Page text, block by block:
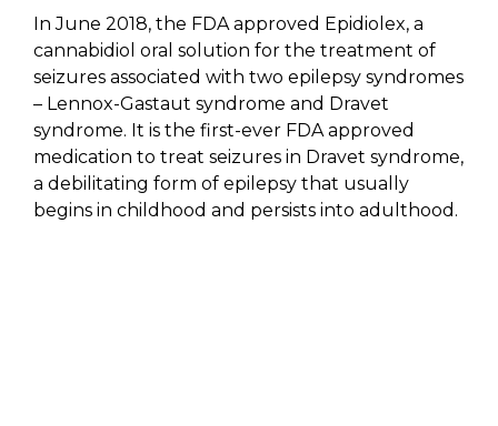
In June 2018, the FDA approved Epidiolex, a
cannabidiol oral solution for the treatment of
seizures associated with two epilepsy syndromes
– Lennox-Gastaut syndrome and Dravet
syndrome. It is the first-ever FDA approved
medication to treat seizures in Dravet syndrome,
a debilitating form of epilepsy that usually
begins in childhood and persists into adulthood.